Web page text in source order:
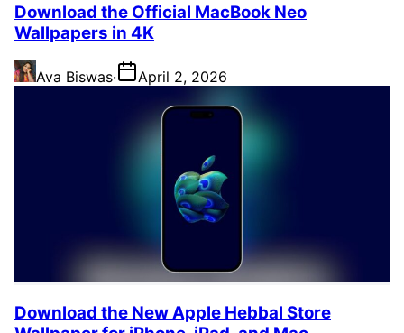
Download the Official MacBook Neo
Wallpapers in 4K
Ava Biswas· April 2, 2026
Download the New Apple Hebbal Store